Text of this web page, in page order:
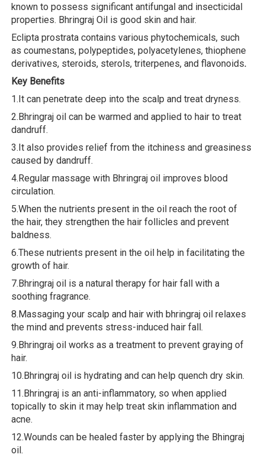
known to possess significant antifungal and insecticidal
properties. Bhringraj Oil is good skin and hair.
Eclipta prostrata contains various phytochemicals, such
as coumestans, polypeptides, polyacetylenes, thiophene
derivatives, steroids, sterols, triterpenes, and flavonoids.
Key Benefits
1.It can penetrate deep into the scalp and treat dryness.
2.Bhringraj oil can be warmed and applied to hair to treat
dandruff.
3.It also provides relief from the itchiness and greasiness
caused by dandruff.
4.Regular massage with Bhringraj oil improves blood
circulation.
5.When the nutrients present in the oil reach the root of
the hair, they strengthen the hair follicles and prevent
baldness.
6.These nutrients present in the oil help in facilitating the
growth of hair.
7.Bhringraj oil is a natural therapy for hair fall with a
soothing fragrance.
8.Massaging your scalp and hair with bhringraj oil relaxes
the mind and prevents stress-induced hair fall.
9.Bhringraj oil works as a treatment to prevent graying of
hair.
10.Bhringraj oil is hydrating and can help quench dry skin.
11.Bhringraj is an anti-inflammatory, so when applied
topically to skin it may help treat skin inflammation and
acne.
12.Wounds can be healed faster by applying the Bhingraj
oil.